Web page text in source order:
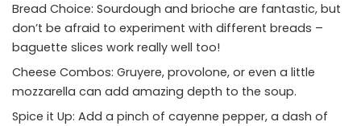
Bread Choice: Sourdough and brioche are fantastic, but
don’t be afraid to experiment with different breads –
baguette slices work really well too!
Cheese Combos: Gruyere, provolone, or even a little
mozzarella can add amazing depth to the soup.
Spice it Up: Add a pinch of cayenne pepper, a dash of